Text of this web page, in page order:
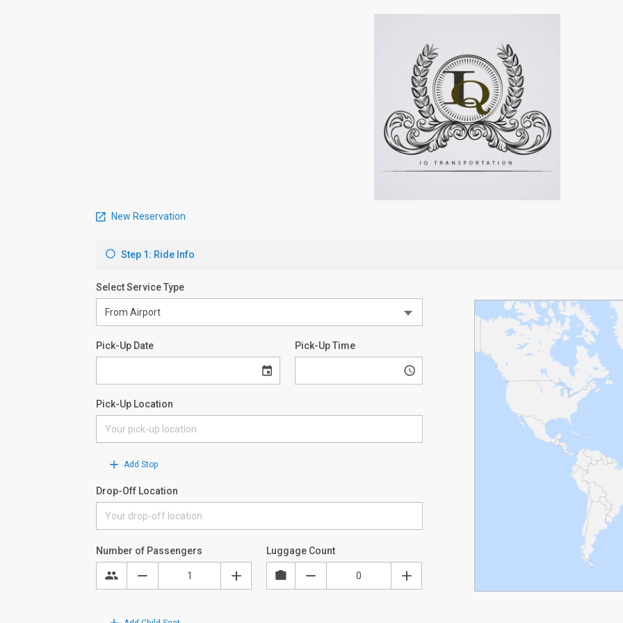
New Reservation
Step 1: Ride Info
Select Service Type
Pick-Up Date Pick-Up Time
Pick-Up Location
Add Stop
Drop-Off Location
Number of Passengers Luggage Count